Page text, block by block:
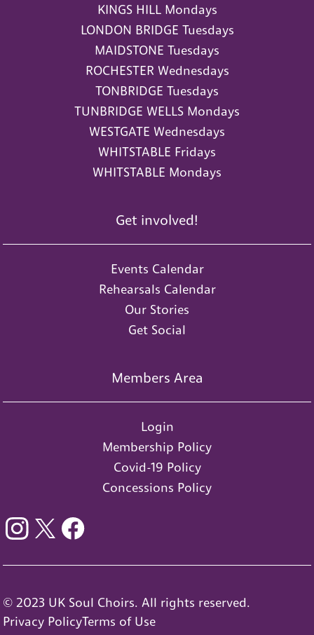
KINGS HILL Mondays
LONDON BRIDGE Tuesdays
MAIDSTONE Tuesdays
ROCHESTER Wednesdays
TONBRIDGE Tuesdays
TUNBRIDGE WELLS Mondays
WESTGATE Wednesdays
WHITSTABLE Fridays
WHITSTABLE Mondays
Get involved!
Events Calendar
Rehearsals Calendar
Our Stories
Get Social
Members Area
Login
Membership Policy
Covid-19 Policy
Concessions Policy
© 2023 UK Soul Choirs. All rights reserved.
Privacy PolicyTerms of Use